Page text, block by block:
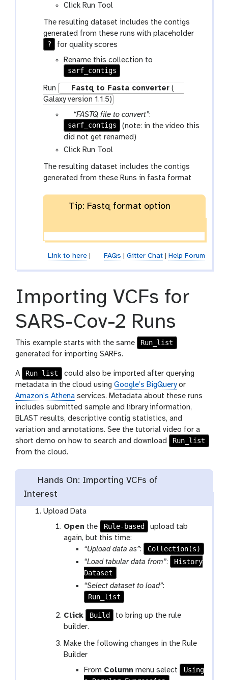
-
c
o
l
e
c
t
i
n
Click Run Tool
The resulting dataset includes the contigs
generated from these runs with placeholder
?
for quality scores
Rename this collection to
sarf_contigs
Run Fastq to Fasta converter(
Galaxy version 1.1.5)
p
a
r
a
-
c
o
l
i
o
“FASTQ file to convert”:
sarf_contigs
(note: in the video this
did not get renamed)
Click Run Tool
The resulting dataset includes the contigs
generated from these Runs in fasta format
Tip: Fastq format option
Link to here| FAQs Gitter Chat| Help Forum
Importing VCFs for
SARS-Cov-2 Runs
This example starts with the same
Run_list
generated for importing SARFs.
A Run_list
could also be imported after querying
metadata in the cloud using Google’s BigQueryor
Amazon’s Athena services. Metadata about these runs
includes submitted sample and library information,
BLAST results, descriptive contig statistics, and
variation and annotations. See the tutorial video for a
short demo on how to search and download
Run_list
from the cloud.
Hands On: Importing VCFs of
Interest
Upload Data
Open the Rule-based
upload tab
again, but this time:
“Upload data as”:
Collection(s)
“Load tabular data from”:
History
Dataset
“Select dataset to load”:
Run_list
Click Build
to bring up the rule
builder.
Make the following changes in the Rule
Builder
From Column menu select
Using